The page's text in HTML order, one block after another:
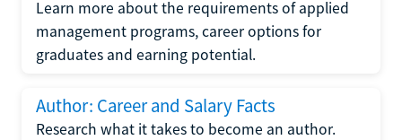
Learn more about the requirements of applied
management programs, career options for
graduates and earning potential.
Author: Career and Salary Facts
Research what it takes to become an author.